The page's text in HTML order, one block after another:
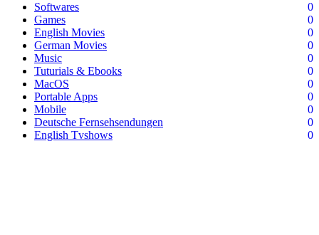
Softwares
0
Games
0
English Movies
0
German Movies
0
Music
0
Tuturials & Ebooks
0
MacOS
0
Portable Apps
0
Mobile
0
Deutsche Fernsehsendungen
0
English Tvshows
0